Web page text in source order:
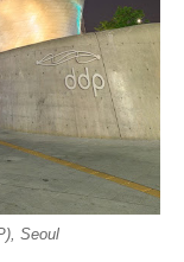
Seoul